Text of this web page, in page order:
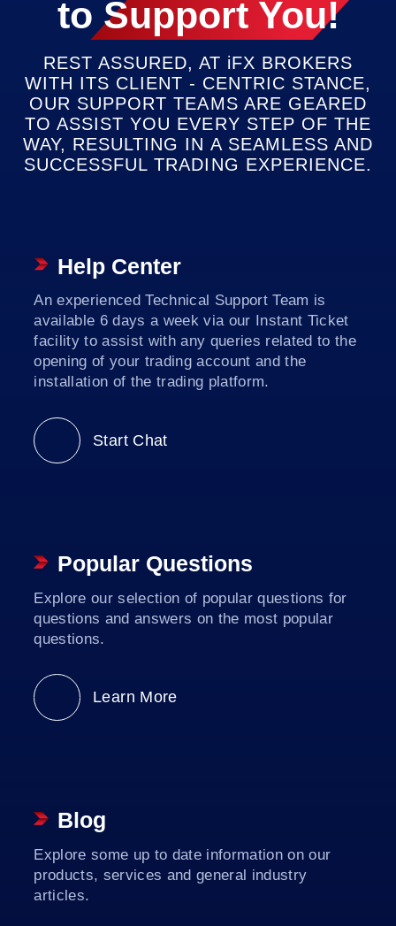
DECISION
toSupport You!
REST ASSURED, AT iFX BROKERS
WITH ITS CLIENT - CENTRIC STANCE,
OUR SUPPORT TEAMS ARE GEARED
TO ASSIST YOU EVERY STEP OF THE
WAY, RESULTING IN A SEAMLESS AND
SUCCESSFUL TRADING EXPERIENCE.
Help Center
An experienced Technical Support Team is
available 6 days a week via our Instant Ticket
facility to assist with any queries related to the
opening of your trading account and the
installation of the trading platform.
Start Chat
Popular Questions
Explore our selection of popular questions for
questions and answers on the most popular
questions.
Learn More
Blog
Explore some up to date information on our
products, services and general industry
articles.